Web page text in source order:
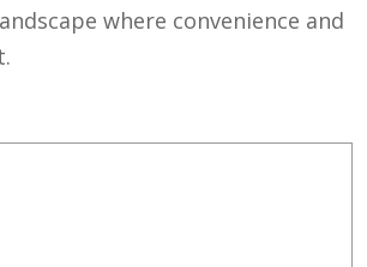
where convenience and